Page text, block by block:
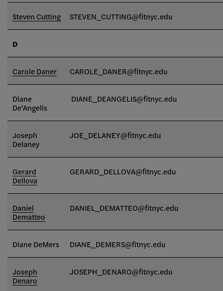
Steven Cutting STEVEN_CUTTING@fitnyc.edu
D
Carole Daner CAROLE_DANER@fitnyc.edu
Diane
De'Angelis
DIANE_DEANGELIS@fitnyc.edu
Joseph
Delaney
JOE_DELANEY@fitnyc.edu
Gerard
Dellova
GERARD_DELLOVA@fitnyc.edu
Daniel
Dematteo
DANIEL_DEMATTEO@fitnyc.edu
Diane DeMers DIANE_DEMERS@fitnyc.edu
Joseph
Denaro
JOSEPH_DENARO@fitnyc.edu